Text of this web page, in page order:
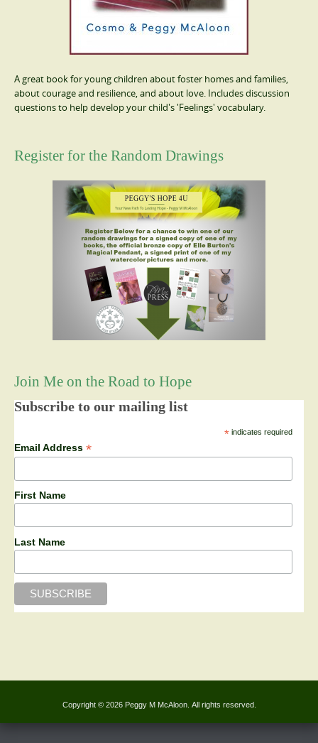
A great book for young children about foster homes and families,
about courage and resilience, and about love. Includes discussion
questions to help develop your child's 'Feelings' vocabulary.
Register for the Random Drawings
Join Me on the Road to Hope
Subscribe to our mailing list
*indicates required
Email Address *
First Name
Last Name
Copyright © 2026 Peggy M McAloon. All rights reserved.